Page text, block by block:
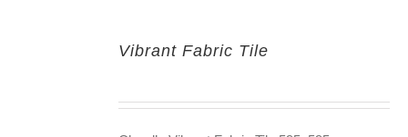
Vibrant Fabric Tile